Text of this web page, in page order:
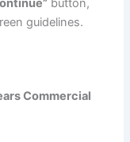
guidelines.
Commercial